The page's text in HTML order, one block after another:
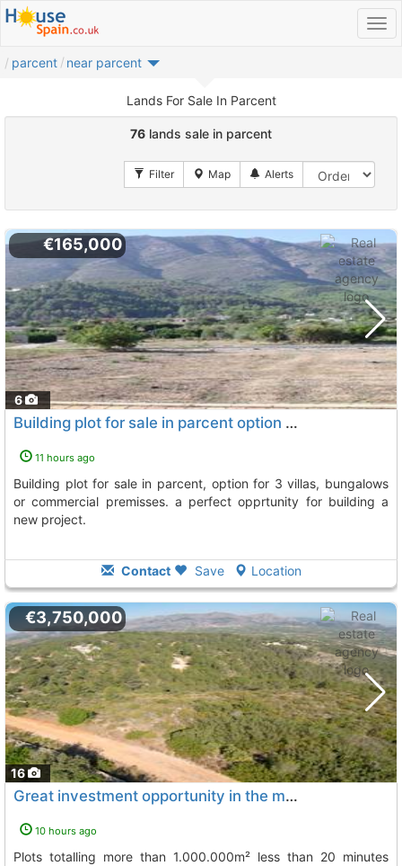
parcent near parcent
Lands For Sale In Parcent
76 lands sale in parcent
6
€165,000
Building plot for sale in parcent option for 3 villas
11 hours ago
building plot for sale in parcent, option for 3 villas, bungalows
or commercial premisses. a perfect opprtunity for building a
new project.
Contact Save Location
16
€3,750,000
Great investment opportunity in the marina alta with several adjoining plots..., Alcalali
10 hours ago
plots totalling more than 1.000.000m² less than 20 minutes